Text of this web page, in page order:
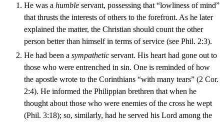
He was a humble servant, possessing that “lowliness of mind”
that thrusts the interests of others to the forefront. As he later
explained the matter, the Christian should count the other
person better than himself in terms of service (see Phil. 2:3).
He had been a sympathetic servant. His heart had gone out to
those who were entrenched in sin. One is reminded of how
the apostle wrote to the Corinthians “with many tears” (2 Cor.
2:4). He informed the Philippian brethren that when he
thought about those who were enemies of the cross he wept
(Phil. 3:18); so, similarly, had he served his Lord among the